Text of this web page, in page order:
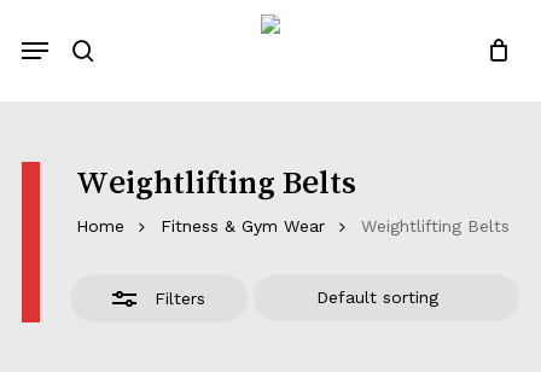
search
Menu
Close
Weightlifting Belts
Home Fitness & Gym Wear Weightlifting Belts
Filters
Close